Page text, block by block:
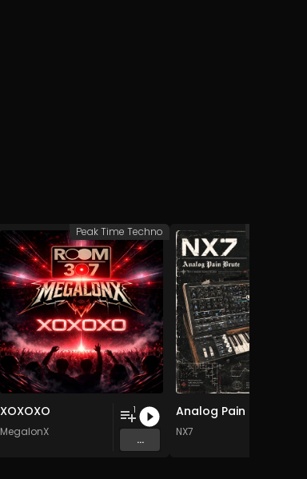
XOXOXO
MegalonX
1
...
Peak Time Techno
Analog Pain Brute
NX7